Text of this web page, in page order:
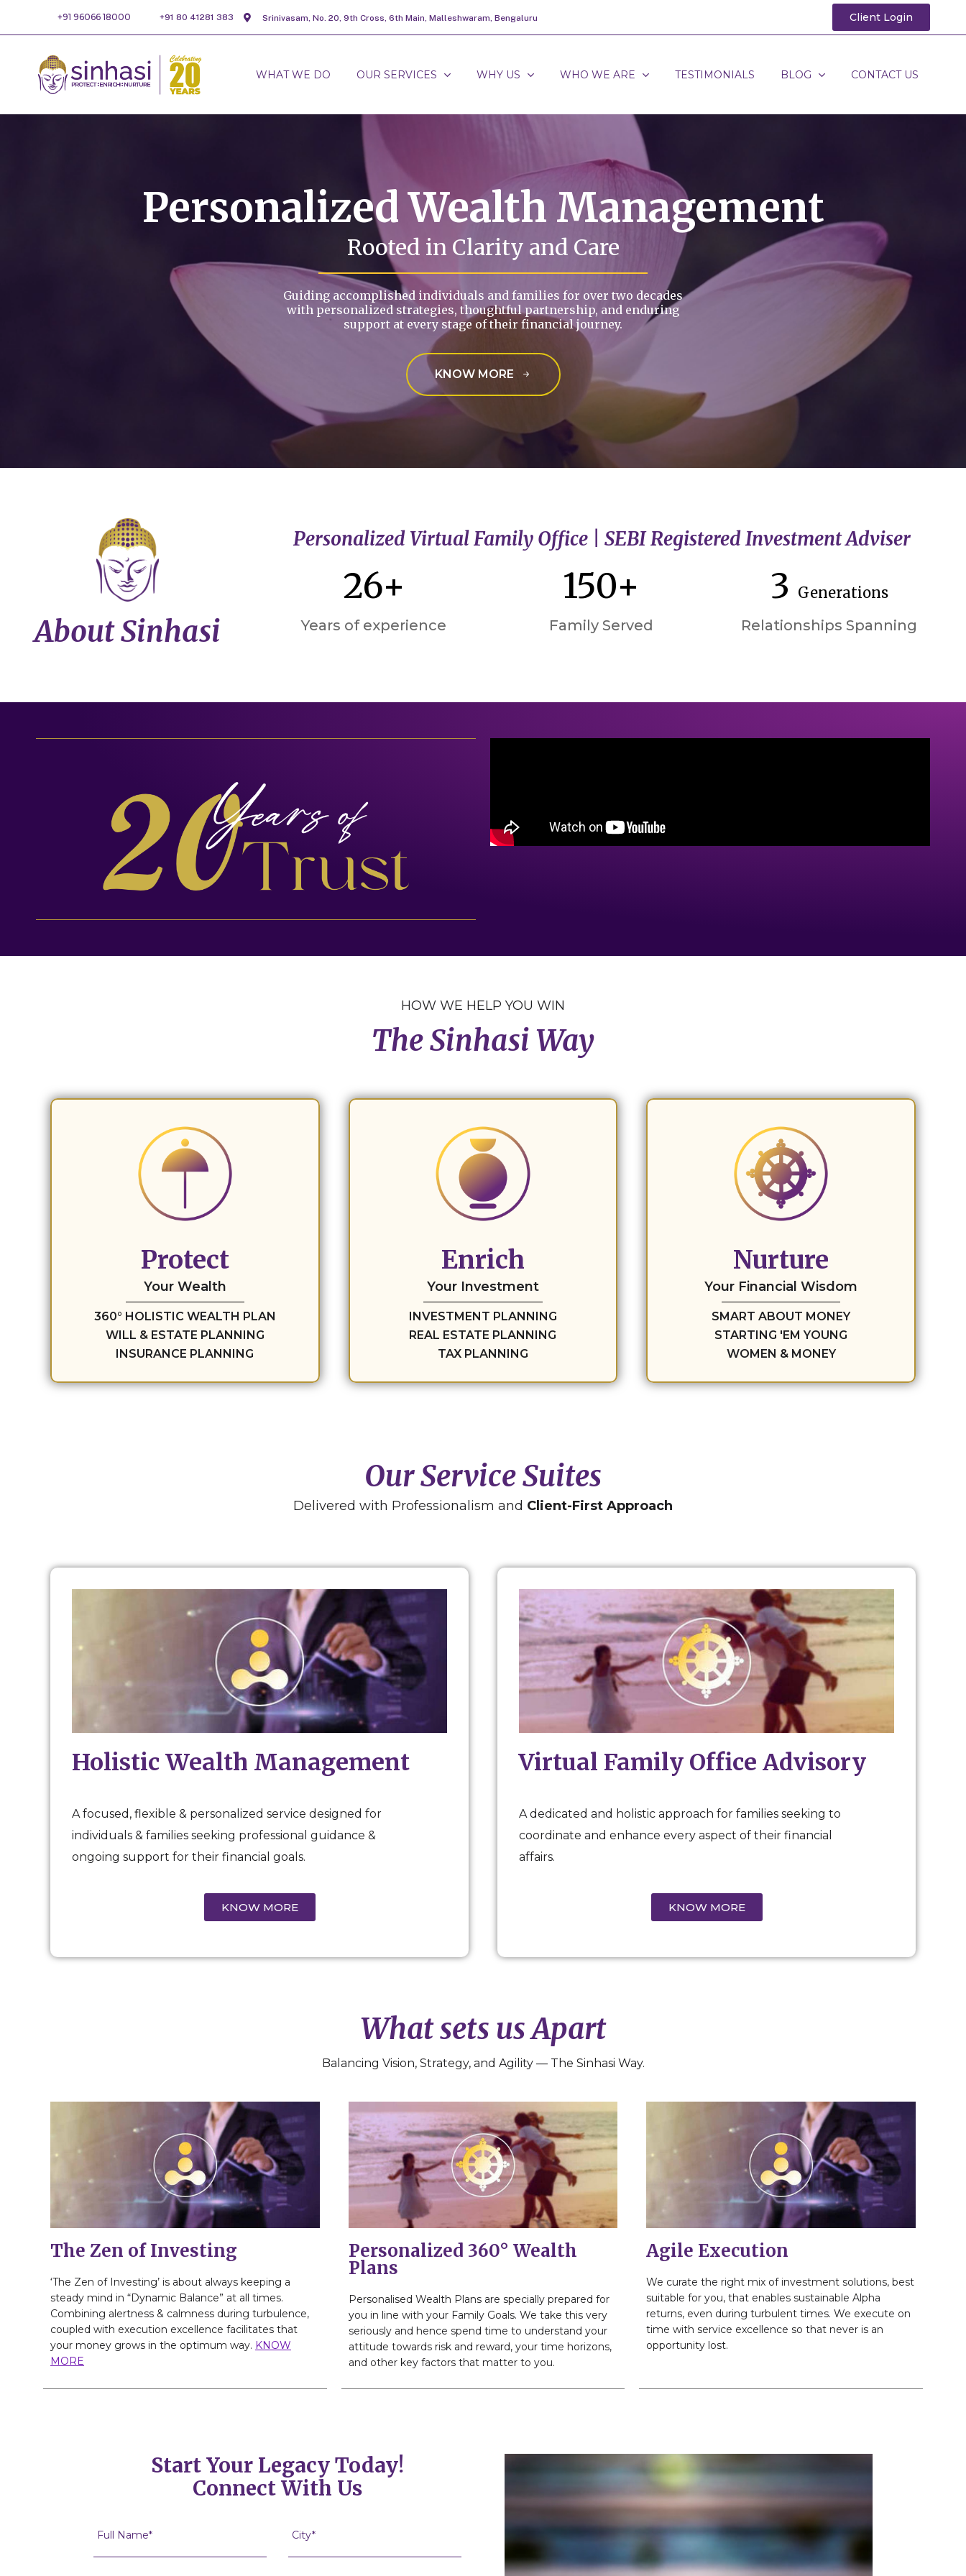
+91 96066 18000 +91 80 41281 383 Srinivasam, No. 20, 9th Cross, 6th Main, Malleshwaram, Bengaluru Client Login
WHAT WE DO OUR SERVICES WHY US WHO WE ARE TESTIMONIALS BLOG CONTACT US
Personalized Wealth Management
Rooted in Clarity and Care
Guiding accomplished individuals and families for over two decades
with personalized strategies, thoughtful partnership, and enduring
support at every stage of their financial journey.
KNOW MORE
About Sinhasi
Personalized Virtual Family Office | SEBI Registered Investment Adviser
26+
Years of experience
150+
Family Served
3 Generations
Relationships Spanning
HOW WE HELP YOU WIN
The Sinhasi Way
Protect
Your Wealth
360° HOLISTIC WEALTH PLAN
WILL & ESTATE PLANNING
INSURANCE PLANNING
Enrich
Your Investment
INVESTMENT PLANNING
REAL ESTATE PLANNING
TAX PLANNING
Nurture
Your Financial Wisdom
SMART ABOUT MONEY
STARTING 'EM YOUNG
WOMEN & MONEY
Our Service Suites
Delivered with Professionalism and Client-First Approach
Holistic Wealth Management
A focused, flexible & personalized service designed for
individuals & families seeking professional guidance &
ongoing support for their financial goals.
KNOW MORE
Virtual Family Office Advisory
A dedicated and holistic approach for families seeking to
coordinate and enhance every aspect of their financial
affairs.
KNOW MORE
What sets us Apart
Balancing Vision, Strategy, and Agility — The Sinhasi Way.
The Zen of Investing
‘The Zen of Investing’ is about always keeping a
steady mind in “Dynamic Balance” at all times.
Combining alertness & calmness during turbulence,
coupled with execution excellence facilitates that
your money grows in the optimum way. KNOW
MORE
Personalized 360° Wealth
Plans
Personalised Wealth Plans are specially prepared for
you in line with your Family Goals. We take this very
seriously and hence spend time to understand your
attitude towards risk and reward, your time horizons,
and other key factors that matter to you.
Agile Execution
We curate the right mix of investment solutions, best
suitable for you, that enables sustainable Alpha
returns, even during turbulent times. We execute on
time with service excellence so that never is an
opportunity lost.
Start Your Legacy Today!
Connect With Us